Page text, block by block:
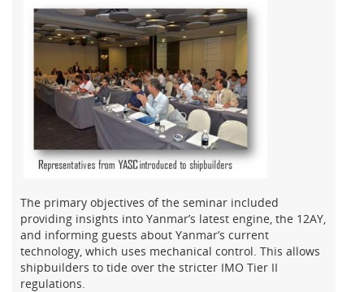
The primary objectives of the seminar included
providing insights into Yanmar’s latest engine, the 12AY,
and informing guests about Yanmar’s current
technology, which uses mechanical control. This allows
shipbuilders to tide over the stricter IMO Tier II
regulations.